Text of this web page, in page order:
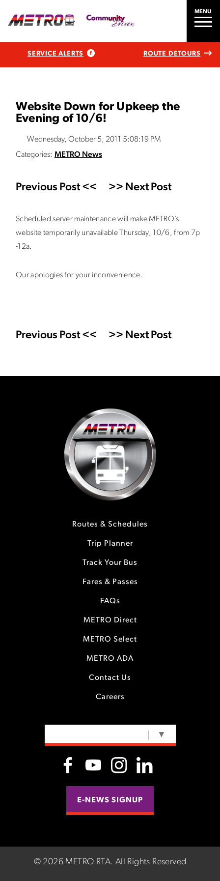
MENU
SERVICE ALERTS ROUTE DETOURS
Website Down for Upkeep the
Evening of 10/6!
Wednesday, October 5, 2011 5:08:19 PM
Categories: METRO News
Previous Post << >> Next Post
Scheduled server maintenance will make METRO’s
website temporarily unavailable Thursday, 10/6, from 7p
-12a.
Our apologies for your inconvenience.
Previous Post << >> Next Post
Routes & Schedules
Trip Planner
Track Your Bus
Fares & Passes
FAQs
METRO Direct
METRO Select
METRO ADA
Contact Us
Careers
▼
E-NEWS SIGNUP
© 2026 METRO RTA. All Rights Reserved